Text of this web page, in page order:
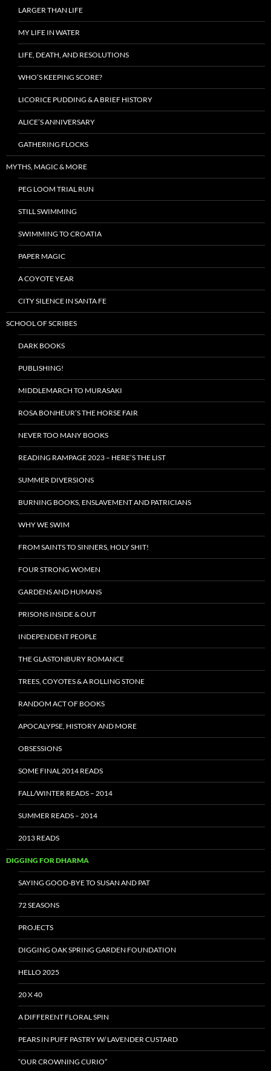
LARGER THAN LIFE
MY LIFE IN WATER
LIFE, DEATH, AND RESOLUTIONS
WHO’S KEEPING SCORE?
LICORICE PUDDING & A BRIEF HISTORY
ALICE’S ANNIVERSARY
GATHERING FLOCKS
MYTHS, MAGIC & MORE
PEG LOOM TRIAL RUN
STILL SWIMMING
SWIMMING TO CROATIA
PAPER MAGIC
A COYOTE YEAR
CITY SILENCE IN SANTA FE
SCHOOL OF SCRIBES
DARK BOOKS
PUBLISHING!
MIDDLEMARCH TO MURASAKI
ROSA BONHEUR’S THE HORSE FAIR
NEVER TOO MANY BOOKS
READING RAMPAGE 2023 – HERE’S THE LIST
SUMMER DIVERSIONS
BURNING BOOKS, ENSLAVEMENT AND PATRICIANS
WHY WE SWIM
FROM SAINTS TO SINNERS, HOLY SHIT!
FOUR STRONG WOMEN
GARDENS AND HUMANS
PRISONS INSIDE & OUT
INDEPENDENT PEOPLE
THE GLASTONBURY ROMANCE
TREES, COYOTES & A ROLLING STONE
RANDOM ACT OF BOOKS
APOCALYPSE, HISTORY AND MORE
OBSESSIONS
SOME FINAL 2014 READS
FALL/WINTER READS – 2014
SUMMER READS – 2014
2013 READS
DIGGING FOR DHARMA
SAYING GOOD-BYE TO SUSAN AND PAT
72 SEASONS
PROJECTS
DIGGING OAK SPRING GARDEN FOUNDATION
HELLO 2025
20 X 40
A DIFFERENT FLORAL SPIN
PEARS IN PUFF PASTRY W/ LAVENDER CUSTARD
“OUR CROWNING CURIO”